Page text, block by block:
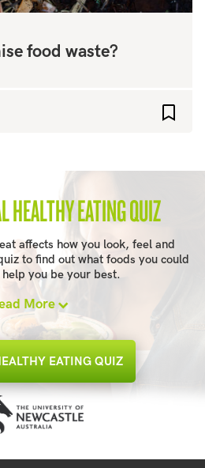
food waste?
HEALTHY EATING QUIZ
affects how you look, feel and
to find out what foods you could
you be your best.
More
EATING QUIZ